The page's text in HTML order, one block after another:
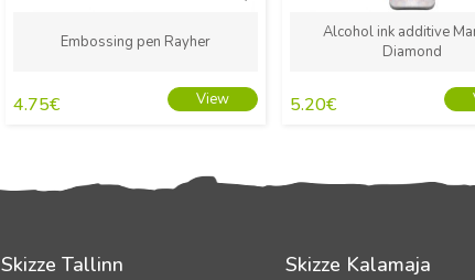
Embossing pen Rayher
4.75€ View
Alcohol ink additive
Diamond
5.20€
Skizze Tallinn Skizze Kalamaja